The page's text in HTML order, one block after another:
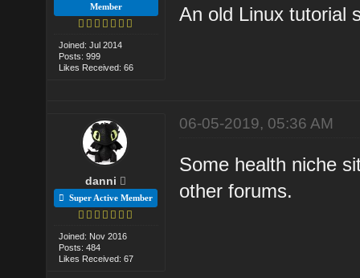
Member
Joined: Jul 2014
Posts: 999
Likes Received: 66
An old Linux tutorial
danni
Super Active Member
Joined: Nov 2016
Posts: 484
Likes Received: 67
06-05-2019, 05:36 AM
Some health niche
other forums.